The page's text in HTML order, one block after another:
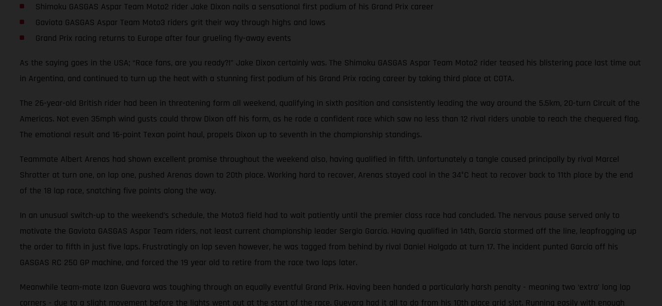
Shimoku GASGAS Aspar Team Moto2 rider Jake Dixon nails a sensational first podium of his Grand Prix career
Gaviota GASGAS Aspar Team Moto3 riders grit their way through highs and lows
Grand Prix racing returns to Europe after four grueling fly-away events
As the saying goes in the USA; “Race fans, are you ready?!” Jake Dixon certainly was. The Shimoku GASGAS Aspar Team Moto2 rider teased his blistering pace last time out
in Argentina, and continued to turn up the heat with a stunning first podium of his Grand Prix racing career by taking third place at COTA.
The 26-year-old British rider had been in threatening form all weekend, qualifying in sixth position and consistently leading the way around the 5.5km, 20-turn Circuit of the
Americas. Not even 35mph wind gusts could throw Dixon off his form, as he rode a confident race which saw no less than 12 rival riders unable to reach the chequered flag.
The emotional result and 16-point Texan point haul, propels Dixon up to seventh in the championship standings.
Teammate Albert Arenas had shown excellent promise throughout the weekend also, having qualified in fifth. Unfortunately a tangle caused principally by rival Marcel
Shrotter at turn one, on lap one, pushed Arenas down to 20th place. Working hard to recover, Arenas stayed cool in the 34°C heat to recover back to 11th place by the end
of the 18 lap race, snatching five points along the way.
In an unusual switch-up to the weekend’s schedule, the Moto3 field had to wait patiently until the premier class race had concluded. The nervous pause served only to
motivate the Gaviota GASGAS Aspar Team riders, not least current championship leader Sergio García. Having qualified in 14th, García stormed off the line, leapfrogging up
the order to fifth in just five laps. Frustratingly on lap seven however, he was tagged from behind by rival Daniel Holgado at turn 17. The incident punted García off his
GASGAS RC 250 GP machine, and forced the 19 year old to retire from the race two laps later.
Meanwhile team-mate Izan Guevara was toughing through an equally eventful Grand Prix. Having been handed a particularly harsh penalty - meaning two ‘extra’ long lap
corners - due to a slight movement before the lights went out at the start of the race. Guevara had it all to do from his 10th place grid slot. Running easily with enough